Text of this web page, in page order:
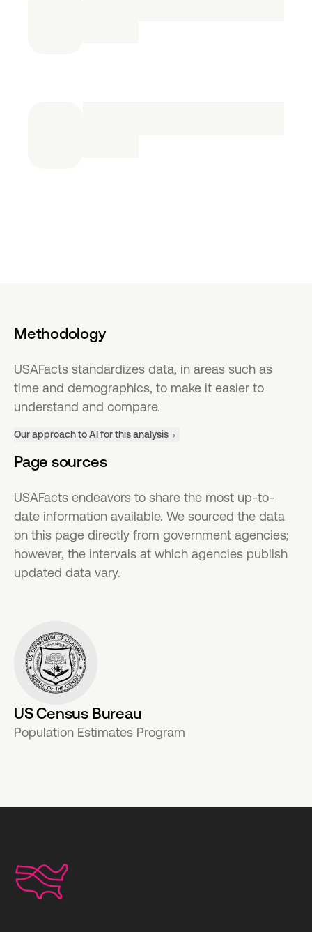
Methodology
USAFacts standardizes data, in areas such as
time and demographics, to make it easier to
understand and compare.
Our approach to AI for this analysis
Page sources
USAFacts endeavors to share the most up-to-
date information available. We sourced the data
on this page directly from government agencies;
however, the intervals at which agencies publish
updated data vary.
US Census Bureau
Population Estimates Program